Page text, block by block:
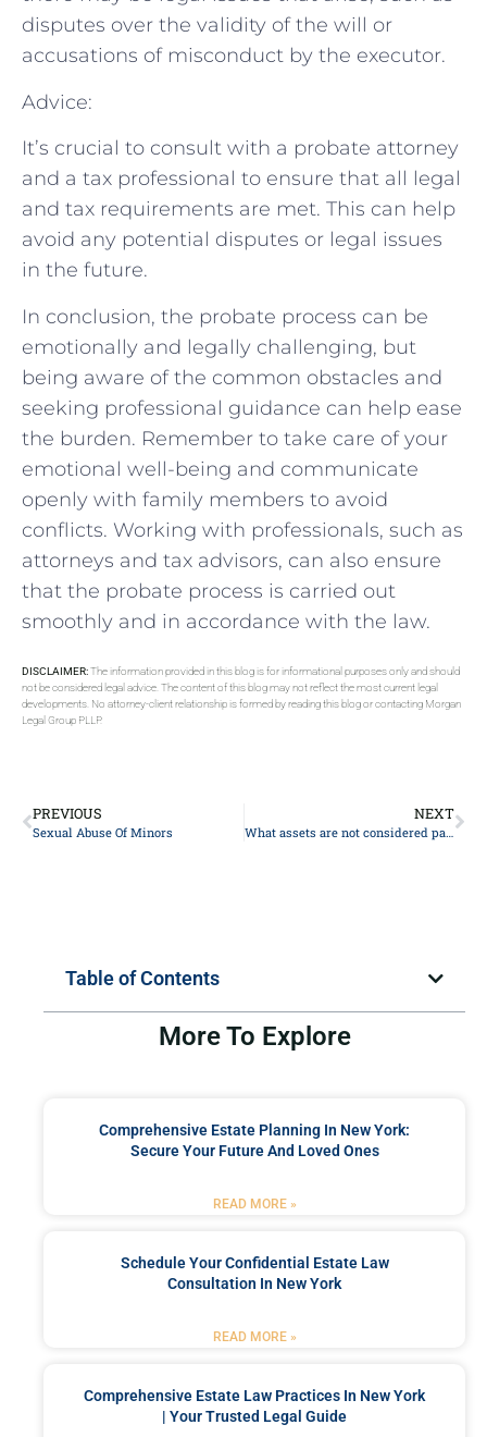
disputes over the validity of the will or
accusations of misconduct by the executor.
Advice:
It’s crucial to consult with a probate attorney
and a tax professional to ensure that all legal
and tax requirements are met. This can help
avoid any potential disputes or legal issues
in the future.
In conclusion, the probate process can be
emotionally and legally challenging, but
being aware of the common obstacles and
seeking professional guidance can help ease
the burden. Remember to take care of your
emotional well-being and communicate
openly with family members to avoid
conflicts. Working with professionals, such as
attorneys and tax advisors, can also ensure
that the probate process is carried out
smoothly and in accordance with the law.
DISCLAIMER:The information provided in this blog is for informational purposes only and should
not be considered legal advice. The content of this blog may not reflect the most current legal
developments. No attorney-client relationship is formed by reading this blog or contacting Morgan
Legal Group PLLP.
PREVIOUS
Sexual Abuse Of Minors
NEXT
What assets are not considered part of an estate?
Table of Contents
More To Explore
Comprehensive Estate Planning In New York:
Secure Your Future And Loved Ones
READ MORE »
Schedule Your Confidential Estate Law
Consultation In New York
READ MORE »
Comprehensive Estate Law Practices In New York
| Your Trusted Legal Guide